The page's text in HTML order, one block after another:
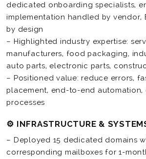
dedicated onboarding specialists,
implementation handled by vendor,
by design
– Highlighted industry expertise:
manufacturers, food packaging,
auto parts, electronic parts,
– Positioned value: reduce errors,
placement, end-to-end automation,
processes
⚙️ INFRASTRUCTURE &
– Deployed 15 dedicated domains
corresponding mailboxes for 1-